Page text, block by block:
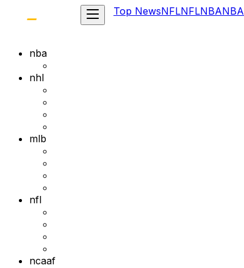
Top NewsNFLNFLNBANBA
nba
nhl
mlb
nfl
ncaaf